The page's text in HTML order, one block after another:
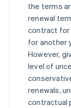
the terms
renewal
contract for
for another
However,
level of
renewals,
contractual